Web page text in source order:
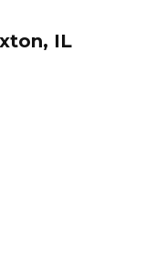
IL